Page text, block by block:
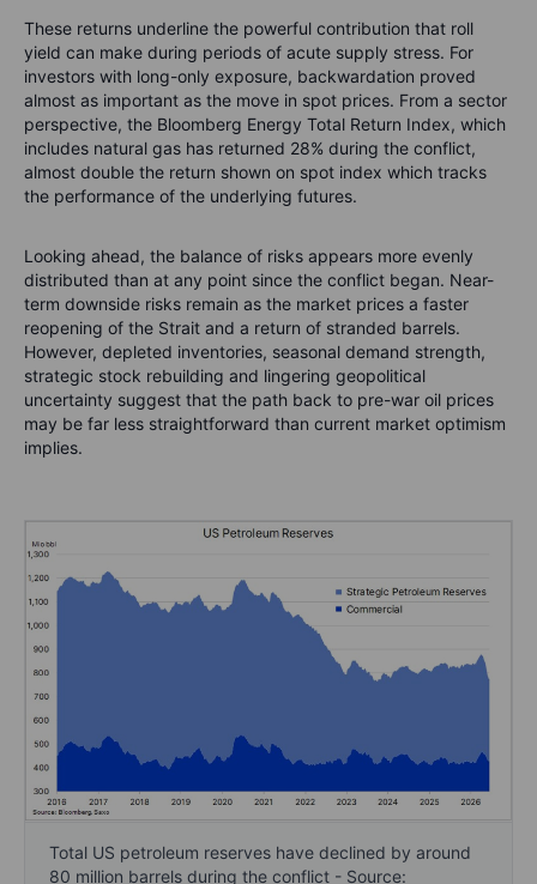
These returns underline the powerful contribution that roll
yield can make during periods of acute supply stress. For
investors with long-only exposure, backwardation proved
almost as important as the move in spot prices. From a sector
perspective, the Bloomberg Energy Total Return Index, which
includes natural gas has returned 28% during the conflict,
almost double the return shown on spot index which tracks
the performance of the underlying futures.
Looking ahead, the balance of risks appears more evenly
distributed than at any point since the conflict began. Near-
term downside risks remain as the market prices a faster
reopening of the Strait and a return of stranded barrels.
However, depleted inventories, seasonal demand strength,
strategic stock rebuilding and lingering geopolitical
uncertainty suggest that the path back to pre-war oil prices
may be far less straightforward than current market optimism
implies.
Total US petroleum reserves have declined by around
80 million barrels during the conflict - Source: